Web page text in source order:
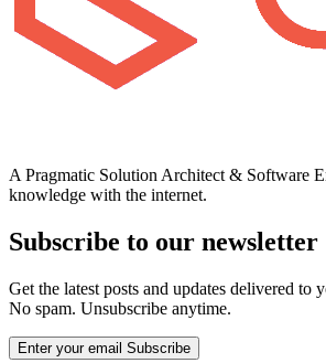
A Pragmatic Solution Architect & Software
knowledge with the internet.
Subscribe to our newsletter
Get the latest posts and updates delivered to
No spam. Unsubscribe anytime.
Enter your email Subscribe